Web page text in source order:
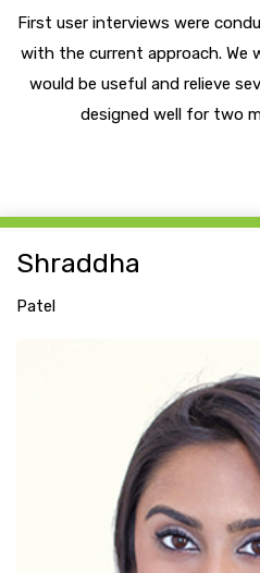
First user interviews were
with the current approach. We
would be useful and relieve
designed well for two
Shraddha
Patel